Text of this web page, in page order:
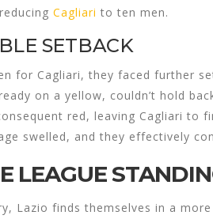
Cagliari to ten men.
SETBACK
for Cagliari, they faced further
on a yellow, couldn’t hold
red, leaving Cagliari to
swelled, and they effectively
LEAGUE
Lazio finds themselves in a